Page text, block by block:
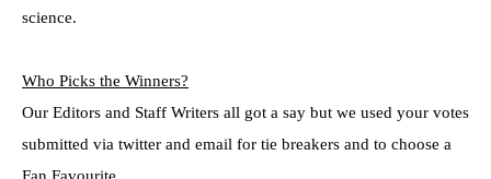
science.
Who Picks the Winners?
Our Editors and Staff Writers all got a say but we used your votes
submitted via twitter and email for tie breakers and to choose a
Fan Favourite.